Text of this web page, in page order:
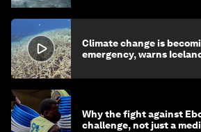
Climate change is
emergency, warns
Why the fight against
challenge, not just a